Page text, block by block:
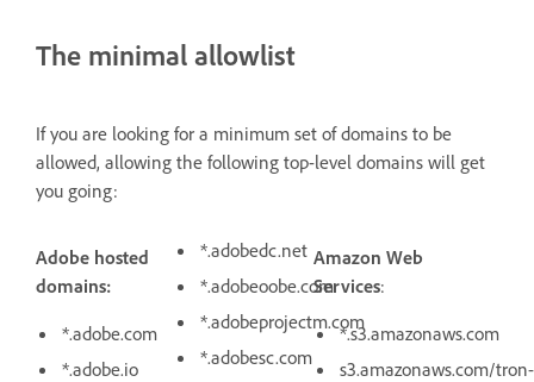
The minimal allowlist
If you are looking for a minimum set of domains to be
allowed, allowing the following top-level domains will get
you going:
Adobe hosted
domains:
*.adobe.com
*.adobe.io
*.adobedc.net
*.adobeoobe.com
*.adobeprojectm.com
*.adobesc.com
Amazon Web
Services:
*.s3.amazonaws.com
s3.amazonaws.com/tron-